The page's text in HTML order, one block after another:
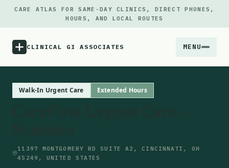
CARE ATLAS FOR SAME-DAY CLINICS, DIRECT PHONES,
HOURS, AND LOCAL ROUTES
CLINICAL GI ASSOCIATES MENU
Locations
Walk-In Urgent Care Extended Hours
11397 MONTGOMERY RD SUITE A2, CINCINNATI, OH
45249, UNITED STATES